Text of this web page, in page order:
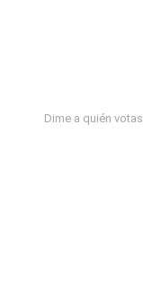
Dime a quién